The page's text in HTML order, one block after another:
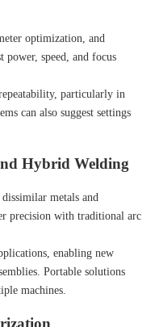
optimization, and
speed, and focus
particularly in
can also suggest settings
Hybrid Welding
metals and
precision with traditional arc
enabling new
Portable solutions
machines.